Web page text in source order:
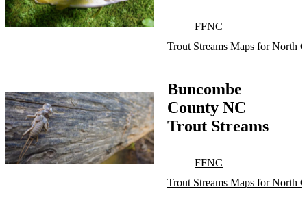
FFNC
Trout Streams Maps for North
Buncombe
County NC
Trout Streams
FFNC
Trout Streams Maps for North